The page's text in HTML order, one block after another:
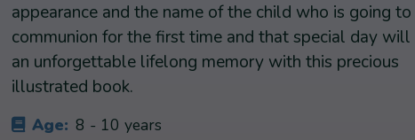
appearance and the name of the child who is going to
communion for the first time and that special day will
an unforgettable lifelong memory with this precious
illustrated book.
Age: 8 - 10 years